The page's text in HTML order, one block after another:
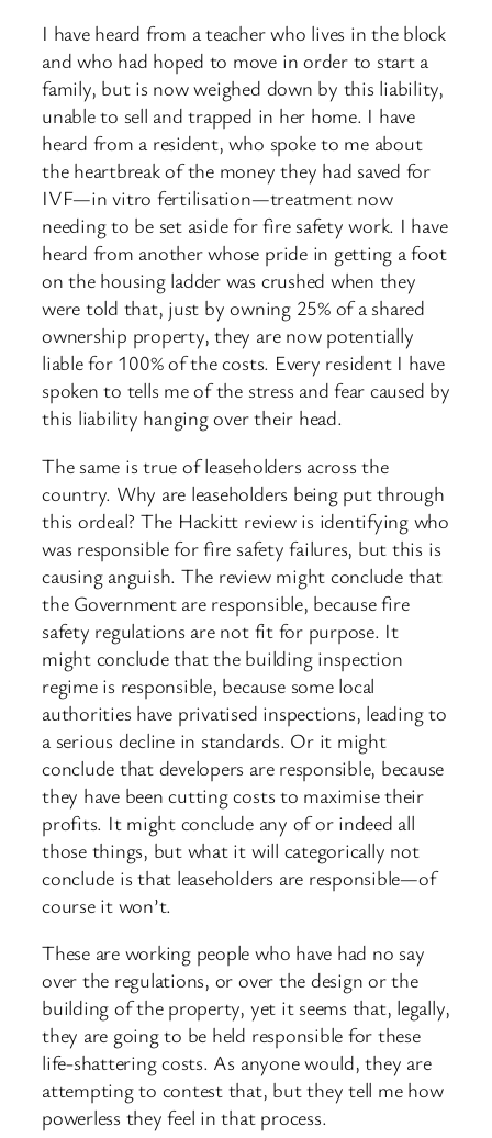
I have heard from a teacher who lives in the block
and who had hoped to move in order to start a
family, but is now weighed down by this liability,
unable to sell and trapped in her home. I have
heard from a resident, who spoke to me about
the heartbreak of the money they had saved for
IVF—in vitro fertilisation—treatment now
needing to be set aside for fire safety work. I have
heard from another whose pride in getting a foot
on the housing ladder was crushed when they
were told that, just by owning 25% of a shared
ownership property, they are now potentially
liable for 100% of the costs. Every resident I have
spoken to tells me of the stress and fear caused by
this liability hanging over their head.
The same is true of leaseholders across the
country. Why are leaseholders being put through
this ordeal? The Hackitt review is identifying who
was responsible ​for fire safety failures, but this is
causing anguish. The review might conclude that
the Government are responsible, because fire
safety regulations are not fit for purpose. It
might conclude that the building inspection
regime is responsible, because some local
authorities have privatised inspections, leading to
a serious decline in standards. Or it might
conclude that developers are responsible, because
they have been cutting costs to maximise their
profits. It might conclude any of or indeed all
those things, but what it will categorically not
conclude is that leaseholders are responsible—of
course it won’t.
These are working people who have had no say
over the regulations, or over the design or the
building of the property, yet it seems that, legally,
they are going to be held responsible for these
life-shattering costs. As anyone would, they are
attempting to contest that, but they tell me how
powerless they feel in that process.